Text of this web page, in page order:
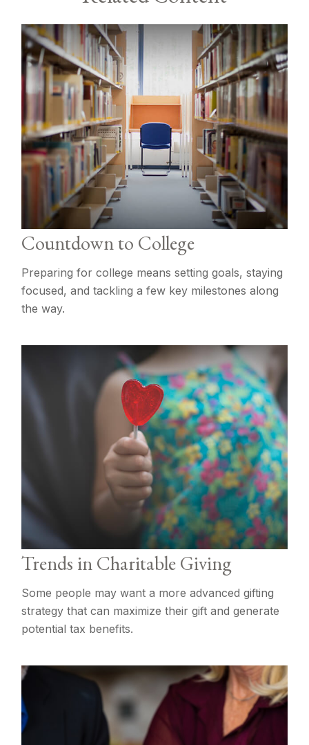
Countdown to College
Preparing for college means setting goals, staying
focused, and tackling a few key milestones along
the way.
Trends in Charitable Giving
Some people may want a more advanced gifting
strategy that can maximize their gift and generate
potential tax benefits.